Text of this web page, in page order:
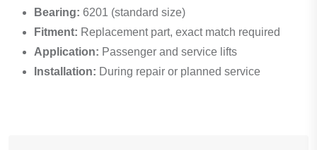
Bearing: 6201 (standard size)
Fitment: Replacement part, exact match required
Application: Passenger and service lifts
Installation: During repair or planned service